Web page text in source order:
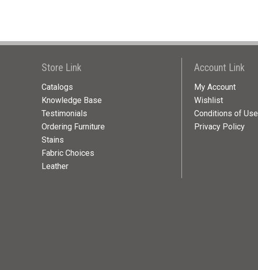
Store Link
Catalogs
Knowledge Base
Testimonials
Ordering Furniture
Stains
Fabric Choices
Leather
Account Link
My Account
Wishlist
Conditions of Use
Privacy Policy